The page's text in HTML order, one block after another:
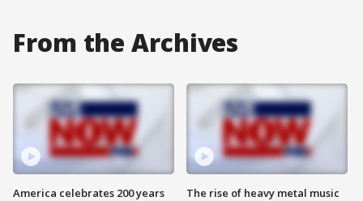
From the Archives
America celebrates 200 years The rise of heavy metal music